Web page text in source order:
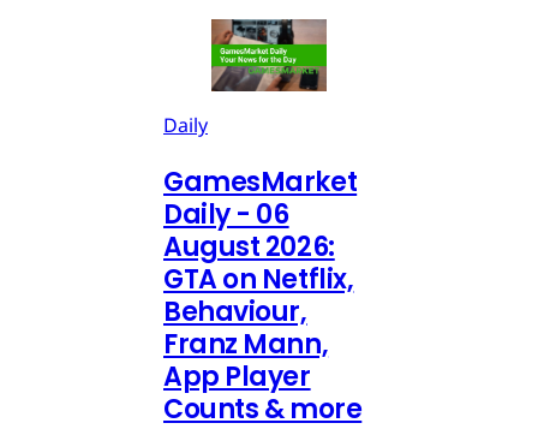
Daily
GamesMarket
Daily - 06
August 2026:
GTA on Netflix,
Behaviour,
Franz Mann,
App Player
Counts & more